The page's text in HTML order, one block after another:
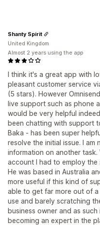
I think it's a great app with
pleasant customer service
(5 stars). However
live support such as phone
would be very helpful
been chatting with support
Baka - has been super
resolve the initial issue. I am
information on another task.
account I had to employ
He was based in Australia
more useful if this kind of
able to get far more out of
use and barely scratching
business owner and as
becoming an expert in the
Shanty Spirit
United Kingdom
Almost 2 years using the app